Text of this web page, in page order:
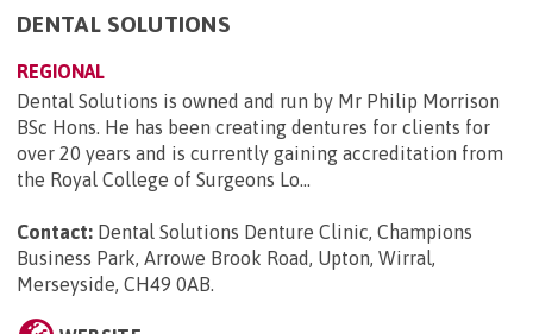
DENTAL SOLUTIONS
REGIONAL
Dental Solutions is owned and run by Mr Philip Morrison
BSc Hons. He has been creating dentures for clients for
over 20 years and is currently gaining accreditation from
the Royal College of Surgeons Lo...
Contact: Dental Solutions Denture Clinic, Champions
Business Park, Arrowe Brook Road, Upton, Wirral,
Merseyside, CH49 0AB.